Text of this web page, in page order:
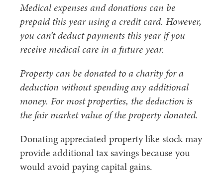
Medical expenses and donations can be
prepaid this year using a credit card. However,
you can’t deduct payments this year if you
receive medical care in a future year.
Property can be donated to a charity for a
deduction without spending any additional
money. For most properties, the deduction is
the fair market value of the property donated.
Donating appreciated property like stock may
provide additional tax savings because you
would avoid paying capital gains.